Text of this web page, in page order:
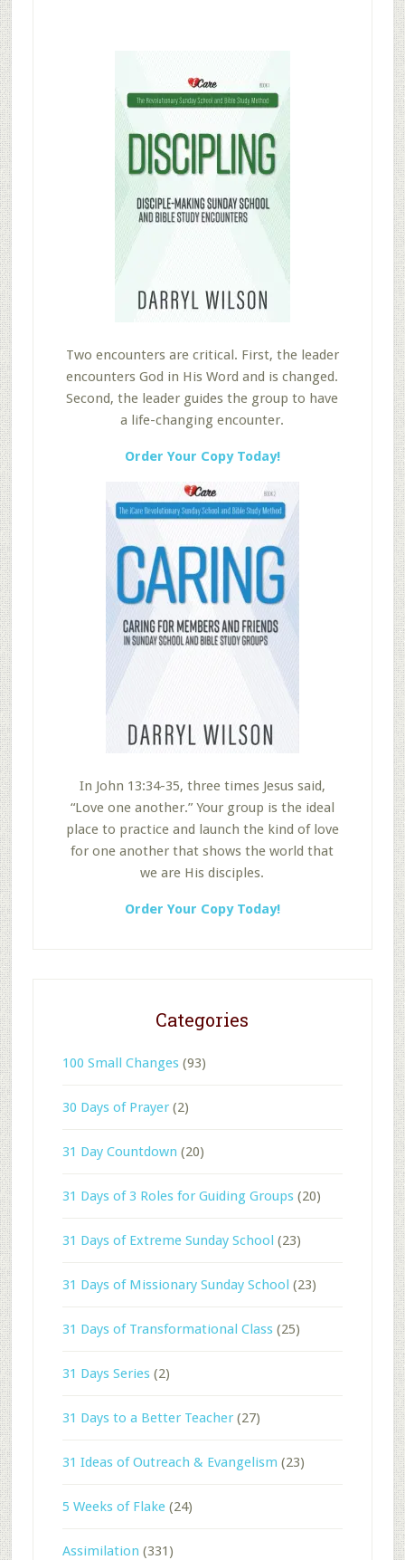
Two encounters are critical. First, the leader
encounters God in His Word and is changed.
Second, the leader guides the group to have
a life-changing encounter.
Order Your Copy Today!
In John 13:34-35, three times Jesus said,
“Love one another.” Your group is the ideal
place to practice and launch the kind of love
for one another that shows the world that
we are His disciples.
Order Your Copy Today!
Categories
100 Small Changes(93)
30 Days of Prayer(2)
31 Day Countdown (20)
31 Days of 3 Roles for Guiding Groups(20)
31 Days of Extreme Sunday School (23)
31 Days of Missionary Sunday School (23)
31 Days of Transformational Class(25)
31 Days Series(2)
31 Days to a Better Teacher(27)
31 Ideas of Outreach & Evangelism (23)
5 Weeks of Flake(24)
Assimilation (331)